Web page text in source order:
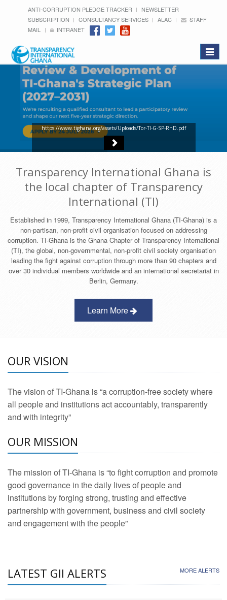
ANTI-CORRUPTION PLEDGE TRACKER
NEWSLETTER
SUBSCRIPTION
CONSULTANCY SERVICES ALAC
STAFF
MAIL
INTRANET
Toggle
https://www.tighana.org/assets/Uploads/Tor-TI-G-SP-RnD.pdf
Transparency International Ghana is
the local chapter of Transparency
International (TI)
Established in 1999, Transparency International Ghana (TI-Ghana) is a
non-partisan, non-profit civil organisation focused on addressing
corruption. TI-Ghana is the Ghana Chapter of Transparency International
(TI), the global, non-governmental, non-profit civil society organisation
leading the fight against corruption through more than 90 chapters and
over 30 individual members worldwide and an international secretariat in
Berlin, Germany.
Learn More
OUR VISION
The vision of TI-Ghana is “a corruption-free society where
all people and institutions act accountably, transparently
and with integrity”
OUR MISSION
The mission of TI-Ghana is “to fight corruption and promote
good governance in the daily lives of people and
institutions by forging strong, trusting and effective
partnership with government, business and civil society
and engagement with the people”
LATEST GII ALERTS MORE ALERTS